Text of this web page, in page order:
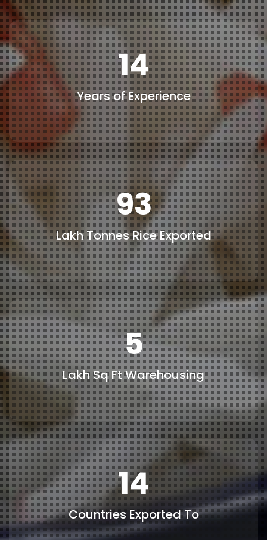
15
Years of Experience
100
Lakh Tonnes Rice Exported
6
Lakh Sq Ft Warehousing
15
Countries Exported To